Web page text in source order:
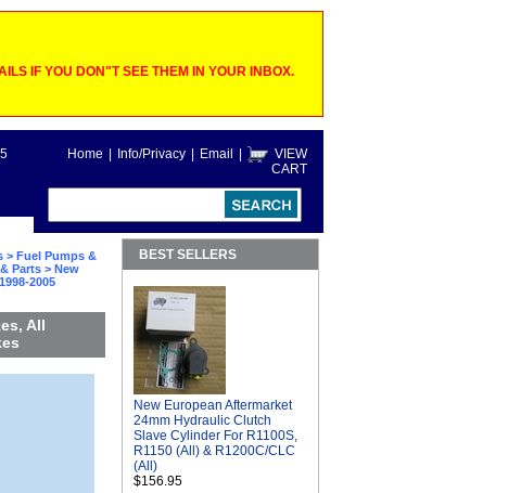
IF YOU DON"T SEE THEM IN YOUR INBOX.
Home Info/Privacy Email
VIEW
CART
> Fuel Pumps &
Parts > New
2005
All
BEST SELLERS
New European Aftermarket
24mm Hydraulic Clutch
Slave Cylinder For R1100S,
R1150 (All) & R1200C/CLC
(All)
$156.95